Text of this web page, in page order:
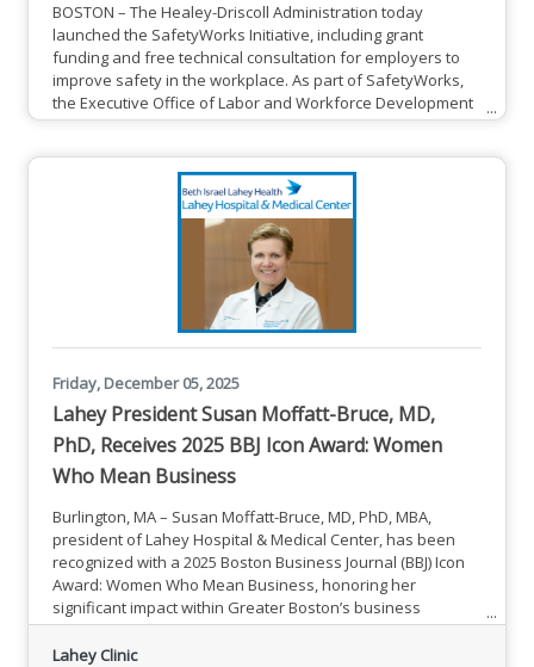
BOSTON – The Healey-Driscoll Administration today
launched the SafetyWorks Initiative, including grant
funding and free technical consultation for employers to
improve safety in the workplace. As part of SafetyWorks,
the Executive Office of Labor and Workforce Development
(EOLWD) announced $800,000 in grants to train an
Massachusetts. The grants, administered by the
Department of Industrial Accidents (DIA), aim to enhance
workplace safety through
Friday, December 05, 2025
Lahey President Susan Moffatt-Bruce, MD,
PhD, Receives 2025 BBJ Icon Award: Women
Who Mean Business
Burlington, MA – Susan Moffatt-Bruce, MD, PhD, MBA,
president of Lahey Hospital & Medical Center, has been
recognized with a 2025 Boston Business Journal (BBJ) Icon
Award: Women Who Mean Business, honoring her
significant impact within Greater Boston’s business
community. Susan Moffatt-Bruce, MD, PhD, MBA, President,
Lahey Hospital & Medical Center Dr. Moffatt-Bruce was
Lahey Clinic